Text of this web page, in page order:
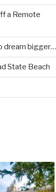
a Remote
dream bigger…
State Beach